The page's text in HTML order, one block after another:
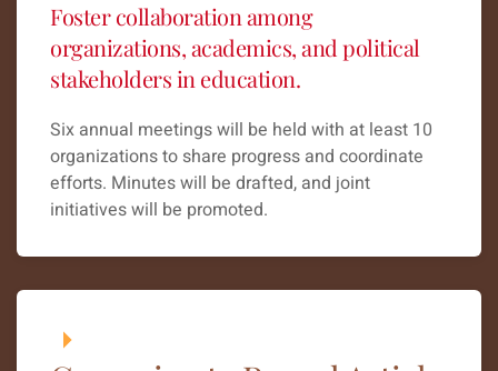
Foster collaboration among
organizations, academics, and political
stakeholders in education.
Six annual meetings will be held with at least 10
organizations to share progress and coordinate
efforts. Minutes will be drafted, and joint
initiatives will be promoted.